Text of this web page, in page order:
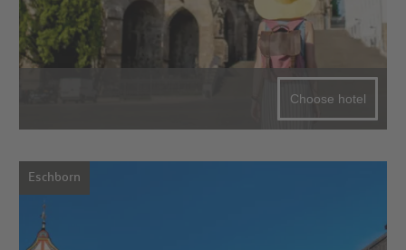
Choose hotel
Eschborn